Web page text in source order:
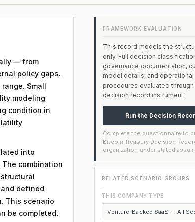
— from
policy gaps.
Small
modeling
condition in
into
combination
defined
This scenario
be completed.
FRAMEWORK EVALUATION
This record models the
only. Full decision
governance documentation,
model details, and operational
procedures evaluated through
decision record instrument.
Run the Decision
Complete the questionnaire to
Bitcoin Treasury Decision
organization under stated
RELATED SCENARIO GROUPS
THIS COMPANY TYPE
Venture-Backed SaaS — All